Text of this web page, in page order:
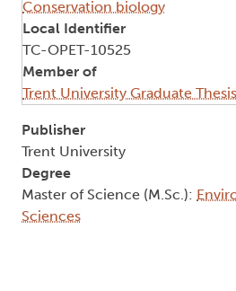
Conservation biology
Local Identifier
TC-OPET-10525
Member of
Trent University Graduate
Publisher
Trent University
Degree
Master of Science (M.Sc.):
Sciences